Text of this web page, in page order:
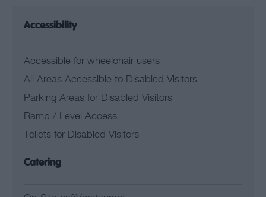
Accessibility
Accessible for wheelchair users
All Areas Accessible to Disabled Visitors
Parking Areas for Disabled Visitors
Ramp / Level Access
Toilets for Disabled Visitors
Catering